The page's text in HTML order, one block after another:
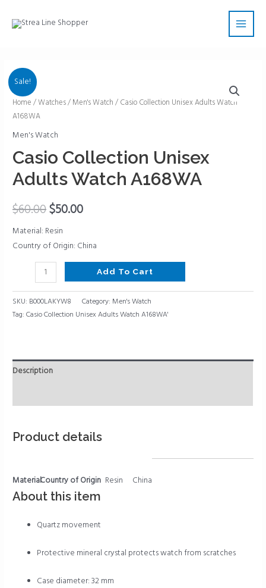
Main
Sale!
Home /Watches/ Men's Watch / Casio Collection Unisex Adults Watch
A168WA
Men's Watch
Casio Collection Unisex
Adults Watch A168WA
$60.00$50.00
Material: Resin
Country of Origin: China
Casio
Collection
Unisex
Watch
A168WA
Add To Cart
SKU: B000LAKYW8 Category: Men's Watch
Tag:Casio Collection Unisex Adults Watch A168WA'
Description
Product details
Material Resin
Country of Origin China
About this item
Quartz movement
Protective mineral crystal protects watch from scratches
Case diameter: 32 mm